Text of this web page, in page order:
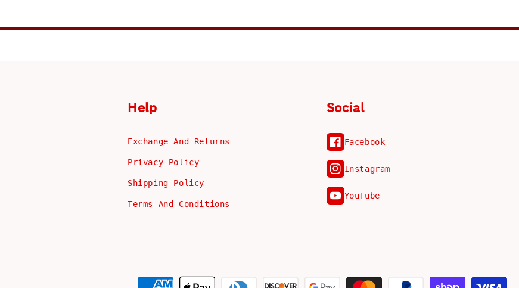
Help
Exchange And Returns
Privacy Policy
Shipping Policy
Terms And Conditions
Social
Facebook
Instagram
YouTube